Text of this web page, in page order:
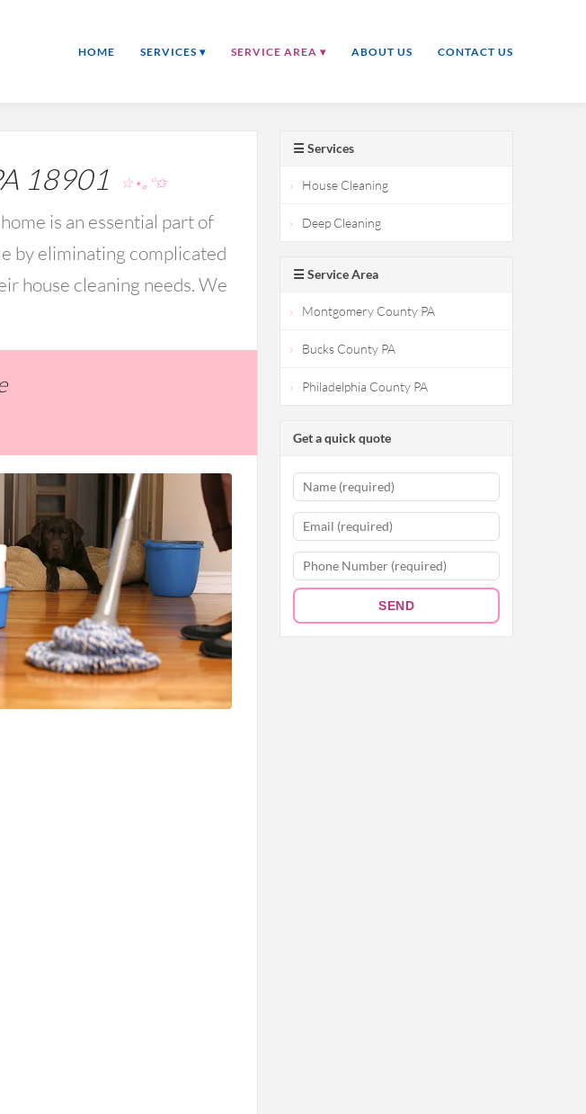
HOME SERVICES ▾ SERVICE AREA ▾ ABOUT US CONTACT US
18901 ☆⋆｡°✩
is an essential part of
by eliminating complicated
house cleaning needs. We
☰ Services
House Cleaning
Deep Cleaning
☰ Service Area
Montgomery County PA
Bucks County PA
Philadelphia County PA
Get a quick quote
SEND